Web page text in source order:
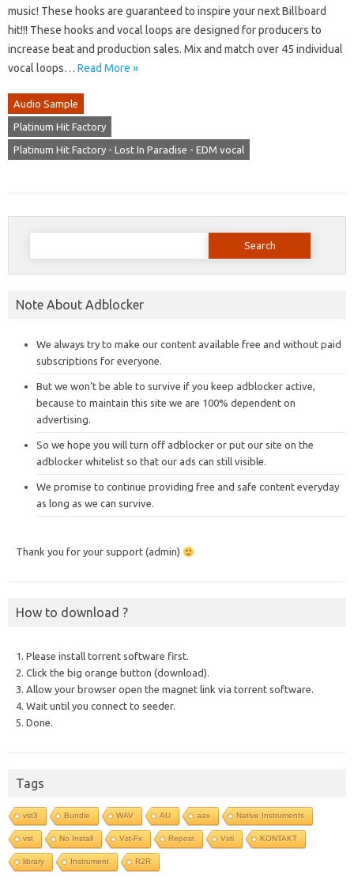
music! These hooks are guaranteed to inspire your next Billboard
hit!!! These hooks and vocal loops are designed for producers to
increase beat and production sales. Mix and match over 45 individual
vocal loops… Read More »
Audio Sample
Platinum Hit Factory
Platinum Hit Factory - Lost In Paradise - EDM vocal
Search
Note About Adblocker
We always try to make our content available free and without paid
subscriptions for everyone.
But we won’t be able to survive if you keep adblocker active,
because to maintain this site we are 100% dependent on
advertising.
So we hope you will turn off adblocker or put our site on the
adblocker whitelist so that our ads can still visible.
We promise to continue providing free and safe content everyday
as long as we can survive.
Thank you for your support (admin)
How to download ?
1. Please install torrent software first.
2. Click the big orange button (download).
3. Allow your browser open the magnet link via torrent software.
4. Wait until you connect to seeder.
5. Done.
Tags
vst3 Bundle WAV AU aax Native Instruments
vst No Install Vst-Fx Repost Vsti KONTAKT
library Instrument R2R